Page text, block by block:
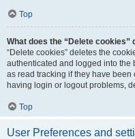
Top
What does the “Delete cookies”
“Delete cookies” deletes the
authenticated and logged into the
as read tracking if they have
having login or logout problems,
Top
User Preferences and